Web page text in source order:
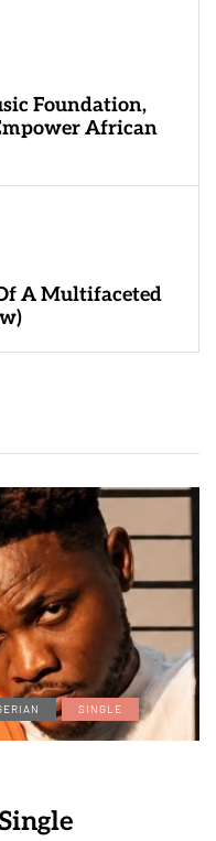
Foundation,
African
A Multifaceted
SINGLE